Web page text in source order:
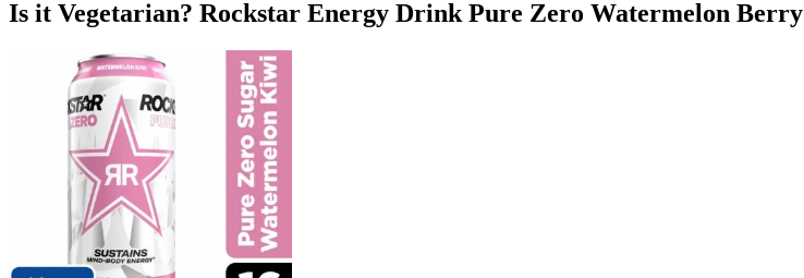
Is it Vegetarian? Rockstar Energy Drink Pure Zero Watermelon Berry